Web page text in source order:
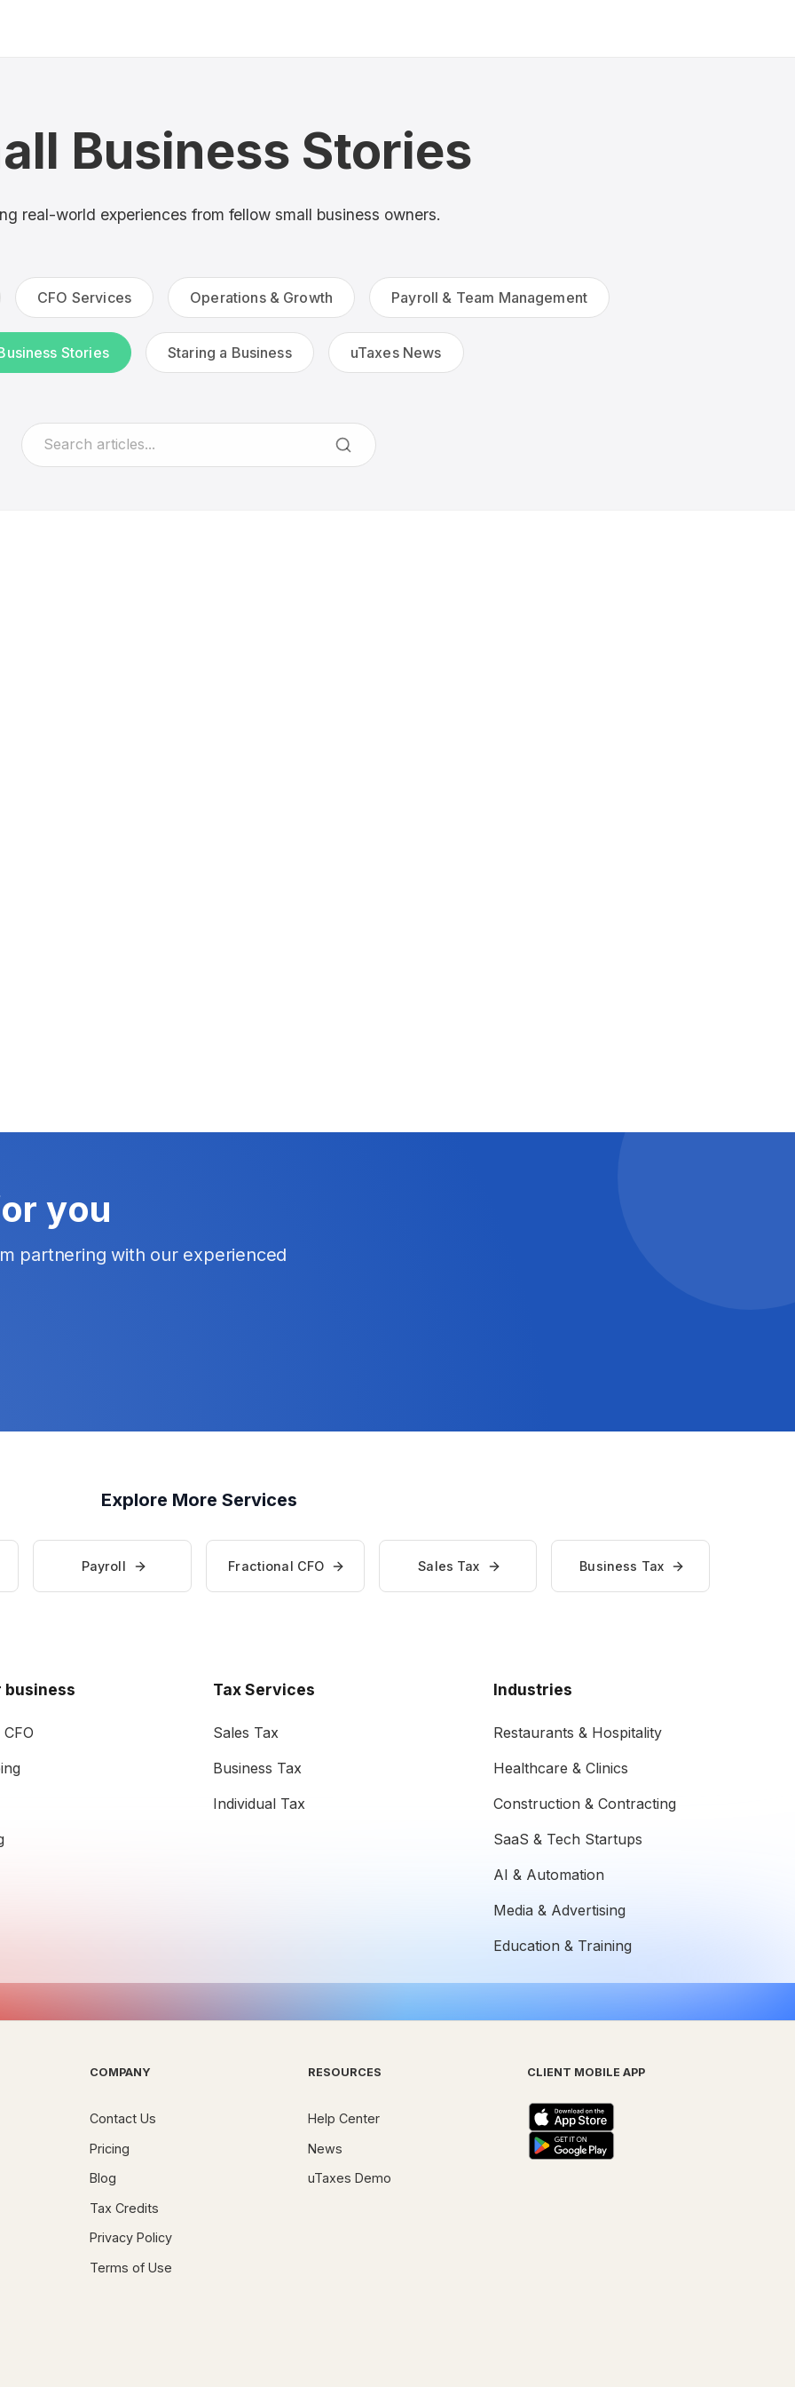
Business Stories
real-world experiences from fellow small business owners.
CFO Services Operations & Growth Payroll & Team Management
Stories Staring a Business uTaxes News
you
partnering with our experienced
Explore More Services
Payroll Fractional CFO Sales Tax Business Tax
business Tax Services
Sales Tax
Business Tax
Individual Tax
Industries
Restaurants & Hospitality
Healthcare & Clinics
Construction & Contracting
SaaS & Tech Startups
AI & Automation
Media & Advertising
Education & Training
COMPANY
Contact Us
Pricing
Blog
Tax Credits
Privacy Policy
Terms of Use
RESOURCES
Help Center
News
uTaxes Demo
CLIENT MOBILE APP